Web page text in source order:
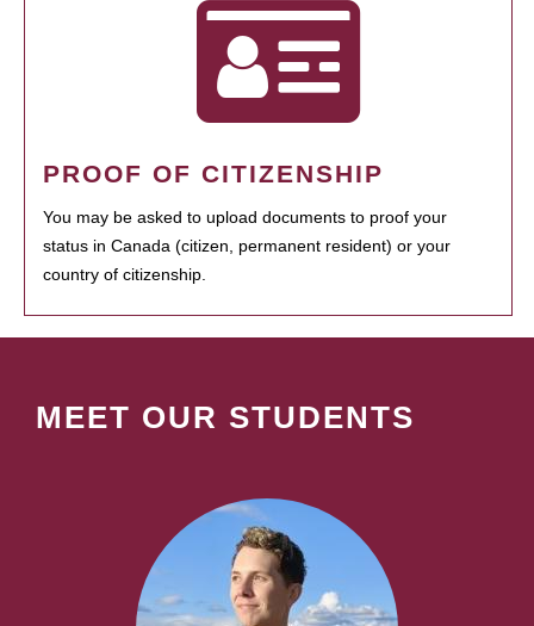
PROOF OF CITIZENSHIP
You may be asked to upload documents to proof your
status in Canada (citizen, permanent resident) or your
country of citizenship.
MEET OUR STUDENTS